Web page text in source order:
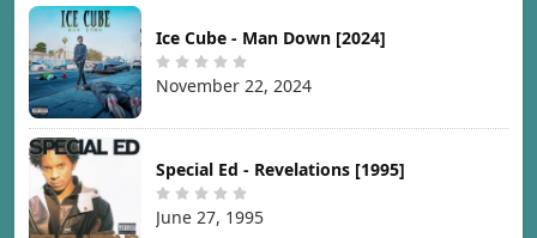
Ice Cube - Man Down [2024]
November 22, 2024
Special Ed - Revelations [1995]
June 27, 1995